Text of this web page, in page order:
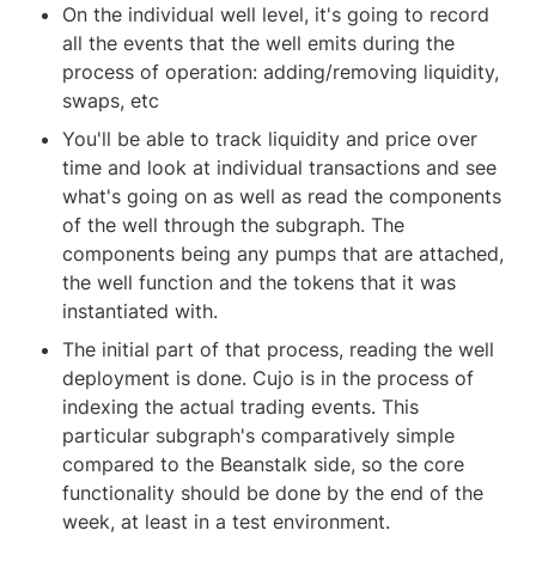
On the individual well level, it's going to record
all the events that the well emits during the
process of operation: adding/removing liquidity,
swaps, etc
You'll be able to track liquidity and price over
time and look at individual transactions and see
what's going on as well as read the components
of the well through the subgraph. The
components being any pumps that are attached,
the well function and the tokens that it was
instantiated with.
The initial part of that process, reading the well
deployment is done. Cujo is in the process of
indexing the actual trading events. This
particular subgraph's comparatively simple
compared to the Beanstalk side, so the core
functionality should be done by the end of the
week, at least in a test environment.